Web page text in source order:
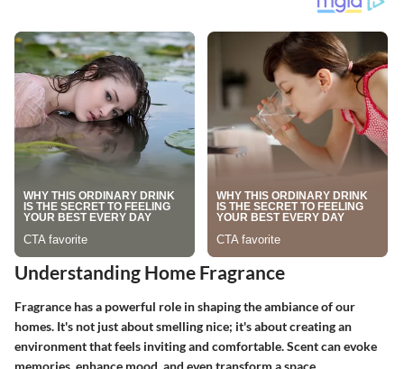
Understanding Home Fragrance
Fragrance has a powerful role in shaping the ambiance of our
homes. It's not just about smelling nice; it's about creating an
environment that feels inviting and comfortable. Scent can evoke
memories, enhance mood, and even transform a space.